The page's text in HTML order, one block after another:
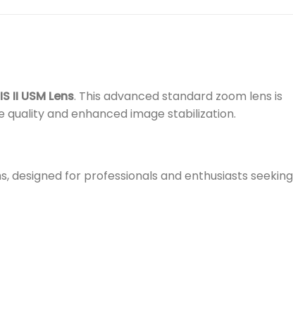
II USM Lens. This advanced standard zoom lens is
and enhanced image stabilization.
designed for professionals and enthusiasts seeking